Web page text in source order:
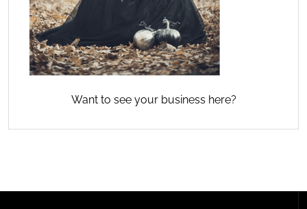
Want to see your business here?